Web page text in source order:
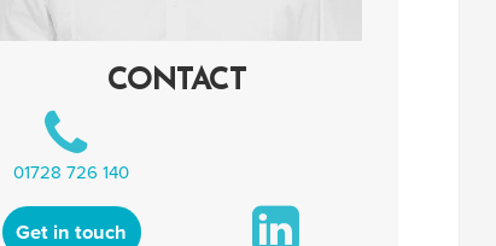
CONTACT
01728 726 140
Get in touch